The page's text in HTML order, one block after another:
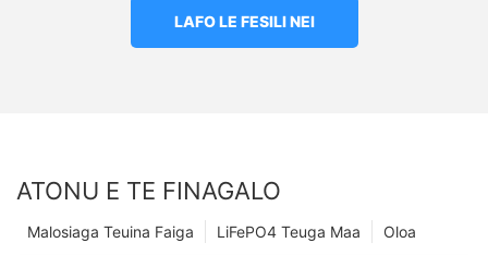
LAFO LE FESILI NEI
ATONU E TE FINAGALO
Oloa
LiFePO4 Teuga Maa
Malosiaga Teuina Faiga